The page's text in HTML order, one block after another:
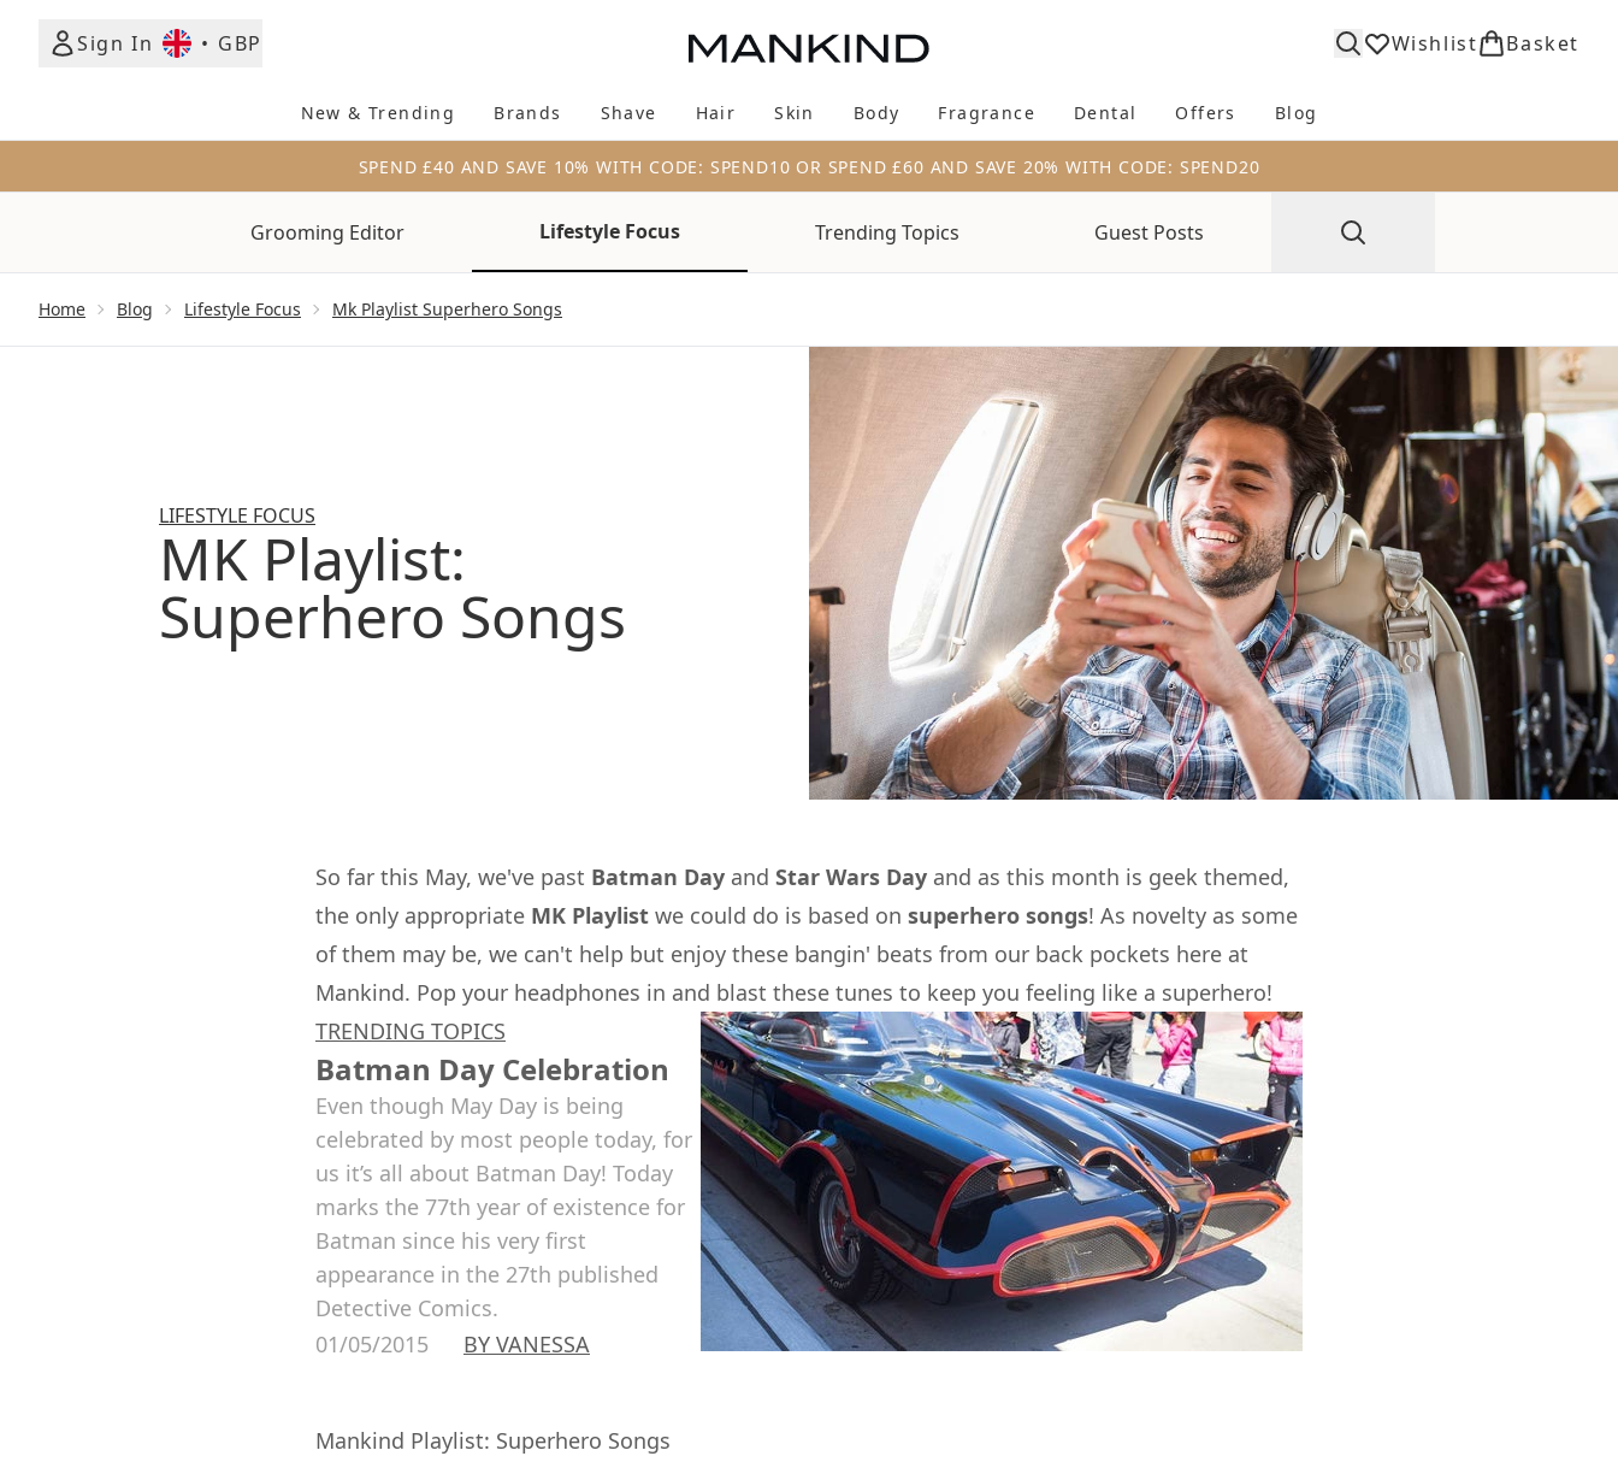
Sign In
• GBP Wishlist Basket
New & Trending Enter submenu (New & Trending)
Brands Enter submenu (Brands)
Shave Enter submenu (Shave)
Hair Enter submenu (Hair)
Skin Enter submenu (Skin)
Body Enter submenu (Body)
Fragrance Enter submenu (Fragrance)
Dental Enter submenu (Dental)
Offers Blog
SPEND £40 AND SAVE 10% WITH CODE: SPEND10 OR SPEND £60 AND SAVE 20% WITH CODE: SPEND20
Grooming Editor Lifestyle Focus Trending Topics
Guest Posts
Home Blog Lifestyle Focus Mk Playlist Superhero Songs
LIFESTYLE FOCUS
MK Playlist:
Superhero Songs
So far this May, we've past Batman Day and Star Wars Day and as this month is geek themed,
the only appropriate MK Playlist we could do is based on superhero songs! As novelty as some
of them may be, we can't help but enjoy these bangin' beats from our back pockets here at
Mankind. Pop your headphones in and blast these tunes to keep you feeling like a superhero!
TRENDING TOPICS
Batman Day Celebration
Even though May Day is being
celebrated by most people today, for
us it’s all about Batman Day! Today
marks the 77th year of existence for
Batman since his very first
appearance in the 27th published
Detective Comics.
01/05/2015
BY VANESSA
Mankind Playlist: Superhero Songs